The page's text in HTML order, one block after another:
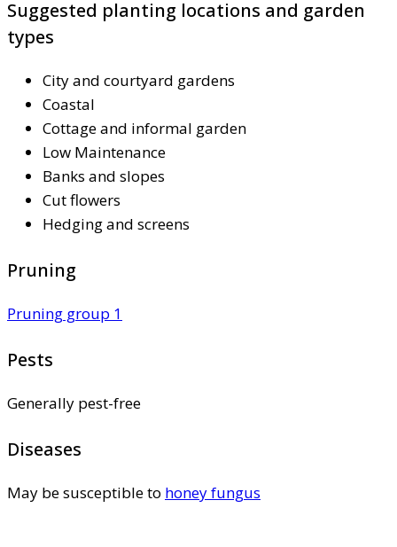
Suggested planting locations and garden
types
City and courtyard gardens
Coastal
Cottage and informal garden
Low Maintenance
Banks and slopes
Cut flowers
Hedging and screens
Pruning
Pruning group 1
Pests
Generally pest-free
Diseases
May be susceptible to honey fungus